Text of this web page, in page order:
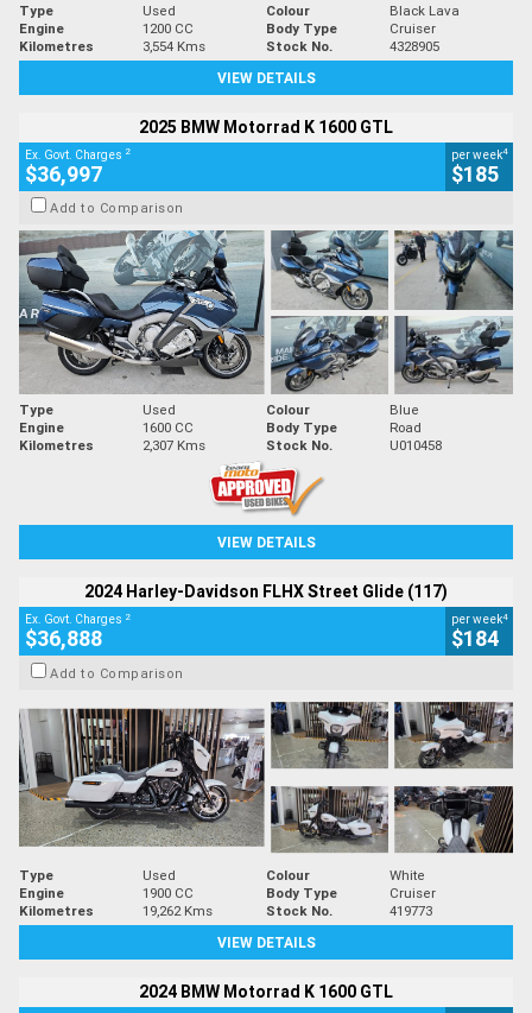
Type Used Colour
Black Lava
Engine
1200 CC Body Type
Cruiser
Kilometres
3,554 Kms Stock No.
4328905
VIEW DETAILS
2025 BMW Motorrad K 1600 GTL
Ex. Govt. Charges 2
$36,997
per week4
$185
Add to Comparison
Type Used Colour
Blue
Engine
1600 CC Body Type
Road
Kilometres
2,307 Kms Stock No. U010458
VIEW DETAILS
2024 Harley-Davidson FLHX Street Glide (117)
Ex. Govt. Charges 2
$36,888
per week4
$184
Add to Comparison
Type Used Colour
White
Engine
1900 CC Body Type
Cruiser
Kilometres
19,262 Kms Stock No.
419773
VIEW DETAILS
2024 BMW Motorrad K 1600 GTL